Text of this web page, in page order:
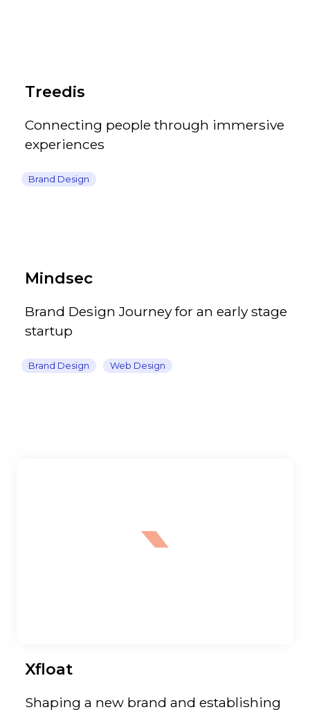
Treedis
Connecting people through immersive
experiences
Brand Design
Mindsec
Brand Design Journey for an early stage
startup
Brand Design Web Design
Xfloat
Shaping a new brand and establishing